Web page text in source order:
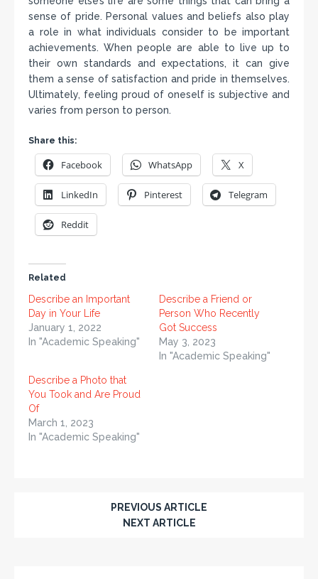
sense of pride. Personal values and beliefs also play
a role in what individuals consider to be important
achievements. When people are able to live up to
their own standards and expectations, it can give
them a sense of satisfaction and pride in themselves.
Ultimately, feeling proud of oneself is subjective and
varies from person to person.
Share this:
Facebook WhatsApp X
LinkedIn Pinterest Telegram
Reddit
Related
Describe an Important
Day in Your Life
January 1, 2022
In "Academic Speaking"
Describe a Friend or
Person Who Recently
Got Success
May 3, 2023
In "Academic Speaking"
Describe a Photo that
You Took and Are Proud
Of
March 1, 2023
In "Academic Speaking"
PREVIOUS ARTICLE
NEXT ARTICLE